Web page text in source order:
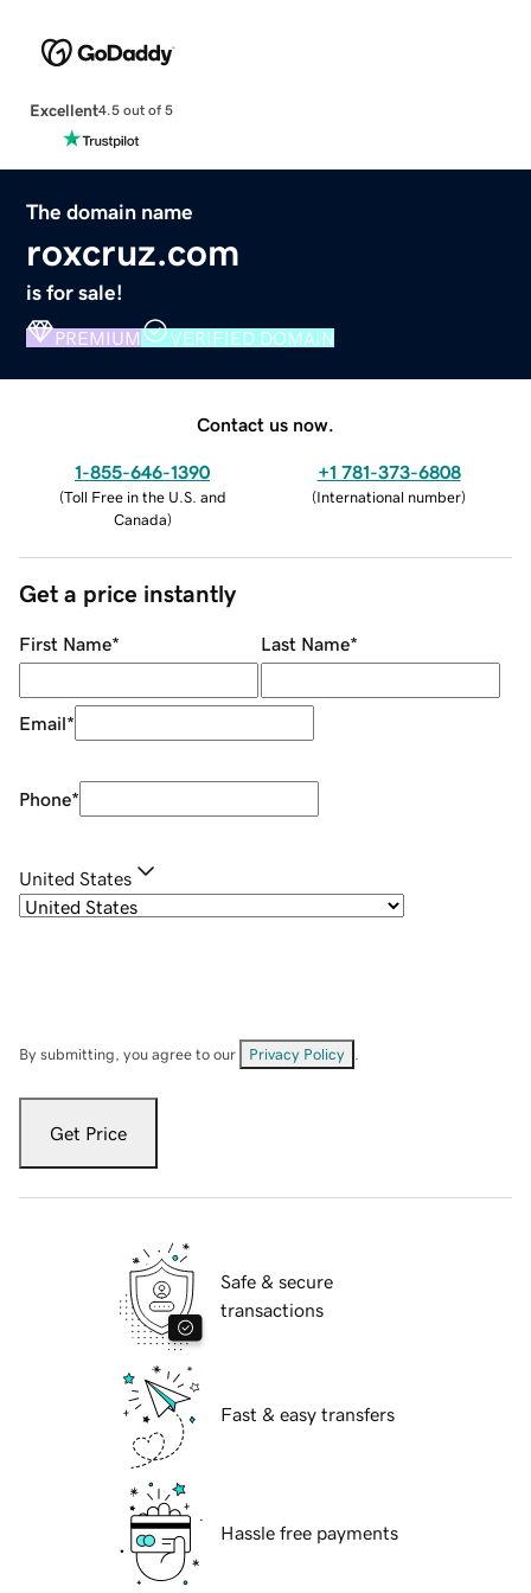
Excellent4.5 out of 5
The domain name
roxcruz.com
is for sale!
PREMIUM VERIFIED DOMAIN
Contact us now.
1-855-646-1390
(Toll Free in the U.S. and
Canada)
+1 781-373-6808
(International number)
Get a price instantly
First Name* Last Name*
Email*
Phone*
United States
By submitting, you agree to our Privacy Policy
Get Price
Safe & secure
transactions
Fast & easy transfers
Hassle free payments